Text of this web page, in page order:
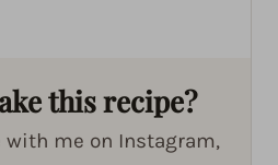
this recipe?